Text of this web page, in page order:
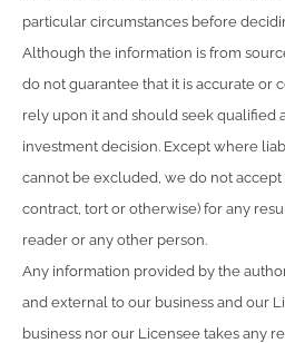
particular circumstances before
Although the information is from
do not guarantee that it is accurate or
rely upon it and should seek qualified
investment decision. Except where
cannot be excluded, we do not
contract, tort or otherwise) for any
reader or any other person.
Any information provided by the
and external to our business and our
business nor our Licensee takes any